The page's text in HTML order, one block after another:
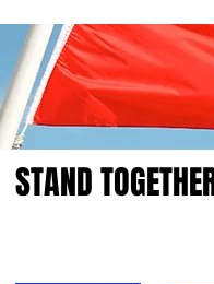
STAND